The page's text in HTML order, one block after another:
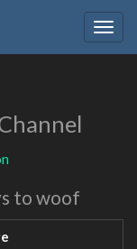
to woof